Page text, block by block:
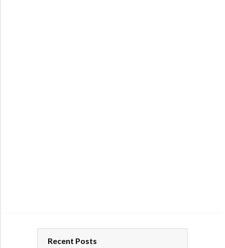
Recent Posts